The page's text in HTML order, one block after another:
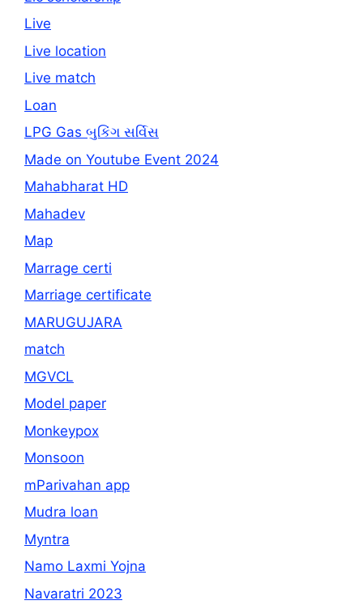
Live
Live location
Live match
Loan
LPG Gas બુકિંગ સર્વિસ
Made on Youtube Event 2024
Mahabharat HD
Mahadev
Map
Marrage certi
Marriage certificate
MARUGUJARA
match
MGVCL
Model paper
Monkeypox
Monsoon
mParivahan app
Mudra loan
Myntra
Namo Laxmi Yojna
Navaratri 2023